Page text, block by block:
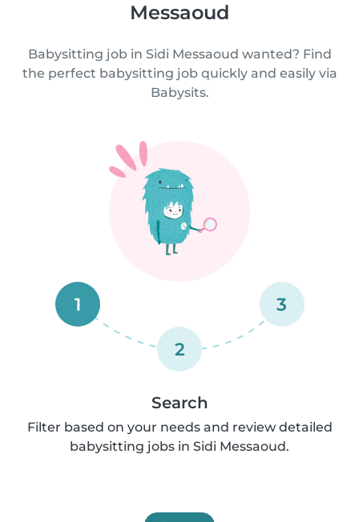
Messaoud
Babysitting job in Sidi Messaoud wanted? Find
the perfect babysitting job quickly and easily via
Babysits.
1
2
3
Search
Filter based on your needs and review detailed
babysitting jobs in Sidi Messaoud.